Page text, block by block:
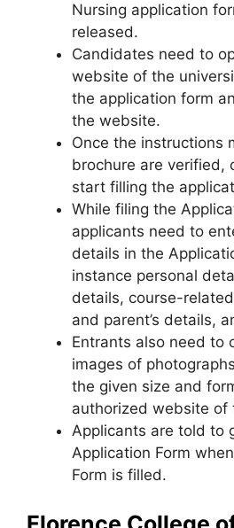
Nursing application
released.
Candidates need to
website of the
the application form
the website.
Once the instructions
brochure are verified,
start filling the
While filing the
applicants need to
details in the
instance personal
details, course-
and parent’s details,
Entrants also need to
images of
the given size and
authorized website of
Applicants are told to
Application Form
Form is filled.